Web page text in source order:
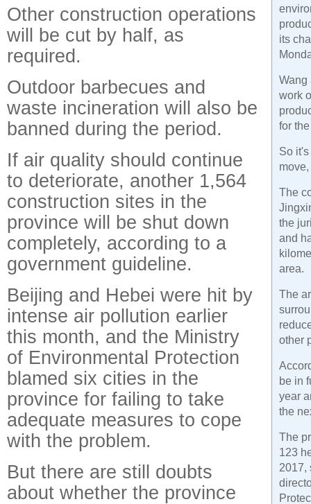
its
Wang
work
for
So
The
the
and
area.
The
other
be in
year
the
The
123
2017,
Other construction operations
will be cut by half, as
required.
Outdoor barbecues and
waste incineration will also be
banned during the period.
If air quality should continue
to deteriorate, another 1,564
construction sites in the
province will be shut down
completely, according to a
government guideline.
Beijing and Hebei were hit by
intense air pollution earlier
this month, and the Ministry
of Environmental Protection
blamed six cities in the
province for failing to take
adequate measures to cope
with the problem.
But there are still doubts
about whether the province